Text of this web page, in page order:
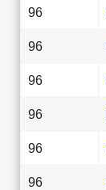
96
96
96
96
96
96